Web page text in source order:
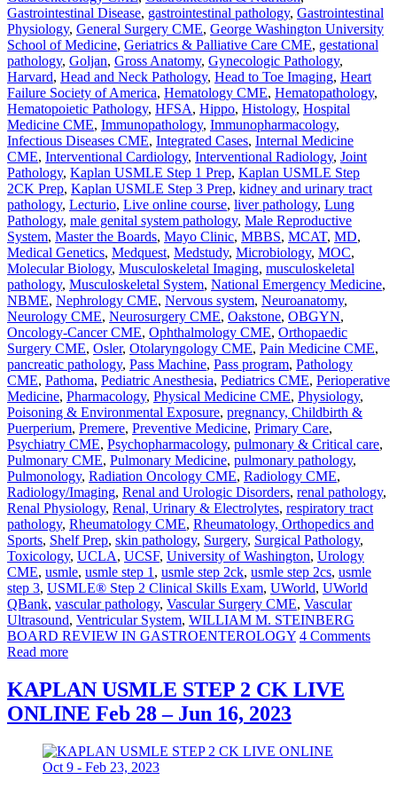
Gastrointestinal Disease, gastrointestinal pathology, Gastrointestinal
Physiology, General Surgery CME, George Washington University
School of Medicine, Geriatrics & Palliative Care CME, gestational
pathology, Goljan, Gross Anatomy, Gynecologic Pathology,
Harvard, Head and Neck Pathology, Head to Toe Imaging, Heart
Failure Society of America, Hematology CME, Hematopathology,
Hematopoietic Pathology, HFSA, Hippo, Histology, Hospital
Medicine CME, Immunopathology, Immunopharmacology,
Infectious Diseases CME, Integrated Cases, Internal Medicine
CME, Interventional Cardiology, Interventional Radiology, Joint
Pathology, Kaplan USMLE Step 1 Prep, Kaplan USMLE Step
2CK Prep, Kaplan USMLE Step 3 Prep, kidney and urinary tract
pathology, Lecturio, Live online course, liver pathology, Lung
Pathology, male genital system pathology, Male Reproductive
System, Master the Boards, Mayo Clinic, MBBS, MCAT, MD,
Medical Genetics, Medquest, Medstudy, Microbiology, MOC,
Molecular Biology, Musculoskeletal Imaging, musculoskeletal
pathology, Musculoskeletal System, National Emergency Medicine,
NBME, Nephrology CME, Nervous system, Neuroanatomy,
Neurology CME, Neurosurgery CME, Oakstone, OBGYN,
Oncology-Cancer CME, Ophthalmology CME, Orthopaedic
Surgery CME, Osler, Otolaryngology CME, Pain Medicine CME,
pancreatic pathology, Pass Machine, Pass program, Pathology
CME, Pathoma, Pediatric Anesthesia, Pediatrics CME, Perioperative
Medicine, Pharmacology, Physical Medicine CME, Physiology,
Poisoning & Environmental Exposure, pregnancy, Childbirth &
Puerperium, Premere, Preventive Medicine, Primary Care,
Psychiatry CME, Psychopharmacology, pulmonary & Critical care,
Pulmonary CME, Pulmonary Medicine, pulmonary pathology,
Pulmonology, Radiation Oncology CME, Radiology CME,
Radiology/Imaging, Renal and Urologic Disorders, renal pathology,
Renal Physiology, Renal, Urinary & Electrolytes, respiratory tract
pathology, Rheumatology CME, Rheumatology, Orthopedics and
Sports, Shelf Prep, skin pathology, Surgery, Surgical Pathology,
Toxicology, UCLA, UCSF, University of Washington, Urology
CME, usmle, usmle step 1 , usmle step 2ck, usmle step 2cs, usmle
step 3, USMLE® Step 2 Clinical Skills Exam, UWorld, UWorld
QBank, vascular pathology, Vascular Surgery CME, Vascular
Ultrasound, Ventricular System, WILLIAM M. STEINBERG
BOARD REVIEW IN GASTROENTEROLOGY 4 Comments
Read more
KAPLAN USMLE STEP 2 CK LIVE
ONLINE Feb 28 – Jun 16, 2023